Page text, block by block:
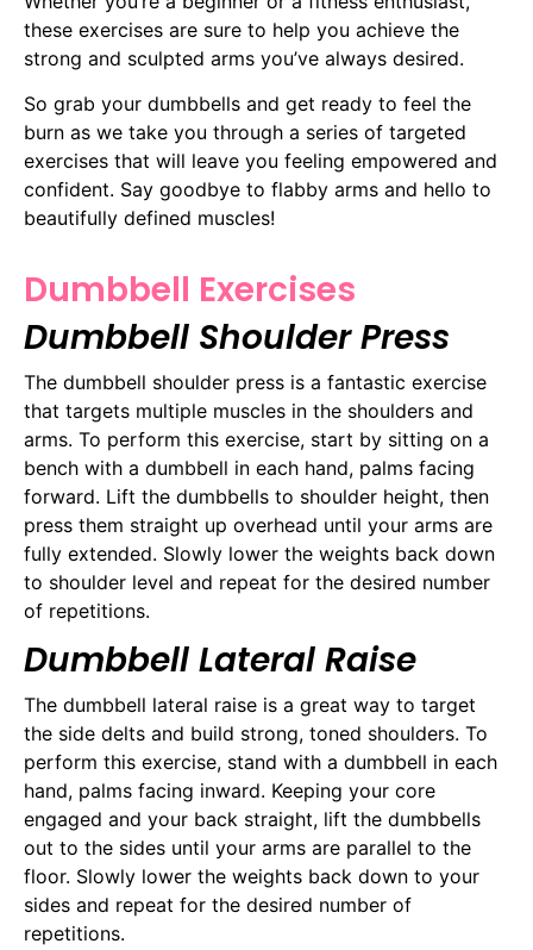
these exercises are sure to help you achieve the
strong and sculpted arms you’ve always desired.
So grab your dumbbells and get ready to feel the
burn as we take you through a series of targeted
exercises that will leave you feeling empowered and
confident. Say goodbye to flabby arms and hello to
beautifully defined muscles!
Dumbbell Exercises
Dumbbell Shoulder Press
The dumbbell shoulder press is a fantastic exercise
that targets multiple muscles in the shoulders and
arms. To perform this exercise, start by sitting on a
bench with a dumbbell in each hand, palms facing
forward. Lift the dumbbells to shoulder height, then
press them straight up overhead until your arms are
fully extended. Slowly lower the weights back down
to shoulder level and repeat for the desired number
of repetitions.
Dumbbell Lateral Raise
The dumbbell lateral raise is a great way to target
the side delts and build strong, toned shoulders. To
perform this exercise, stand with a dumbbell in each
hand, palms facing inward. Keeping your core
engaged and your back straight, lift the dumbbells
out to the sides until your arms are parallel to the
floor. Slowly lower the weights back down to your
sides and repeat for the desired number of
repetitions.